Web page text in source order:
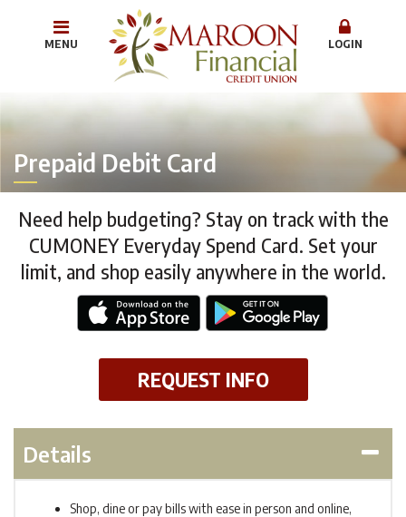
MENU LOGIN
Prepaid Debit Card
Need help budgeting? Stay on track with the
CUMONEY Everyday Spend Card. Set your
limit, and shop easily anywhere in the world.
REQUEST INFO
Details
Shop, dine or pay bills with ease in person and online,